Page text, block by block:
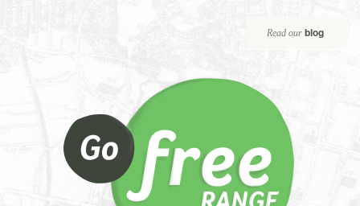
Read our blog